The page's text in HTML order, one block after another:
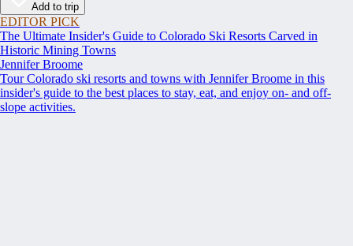
Add to trip
EDITOR PICK
The Ultimate Insider's Guide to Colorado Ski Resorts Carved in
Historic Mining Towns
Jennifer Broome
Tour Colorado ski resorts and towns with Jennifer Broome in this
insider's guide to the best places to stay, eat, and enjoy on- and off-
slope activities.